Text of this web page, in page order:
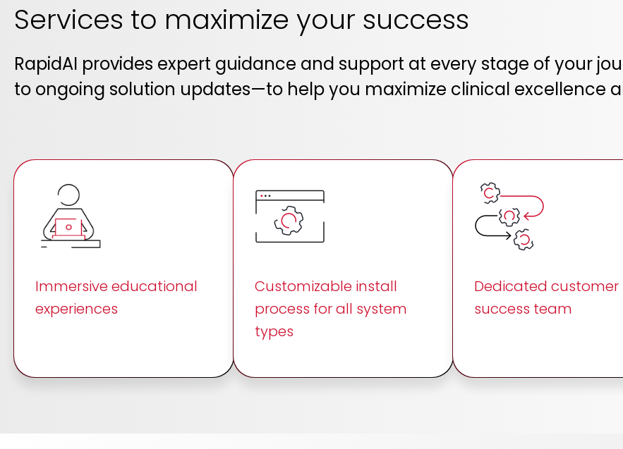
Services to maximize your success
RapidAI provides expert guidance and support at every stage of your
to ongoing solution updates—to help you maximize clinical excellence
Immersive educational
experiences
Customizable install
process for all system
types
Dedicated customer
success team